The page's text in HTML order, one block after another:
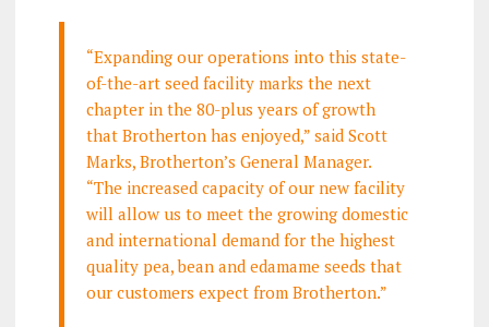
“Expanding our operations into this state-
of-the-art seed facility marks the next
chapter in the 80-plus years of growth
that Brotherton has enjoyed,” said Scott
Marks, Brotherton’s General Manager.
“The increased capacity of our new facility
will allow us to meet the growing domestic
and international demand for the highest
quality pea, bean and edamame seeds that
our customers expect from Brotherton.”